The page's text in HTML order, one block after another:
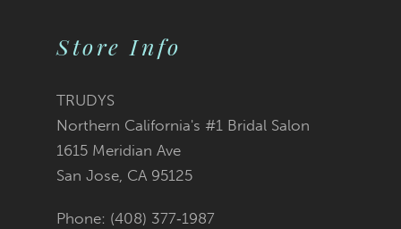
Store Info
TRUDYS
Northern California's #1 Bridal Salon
1615 Meridian Ave
San Jose, CA 95125
Phone: (408) 377‑1987